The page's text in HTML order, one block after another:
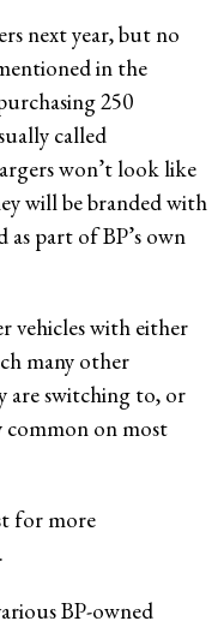
next year, but no
in the
250
called
won’t look like
will be branded with
as part of BP’s own
vehicles with either
many other
are switching to, or
on most
for more
BP-owned